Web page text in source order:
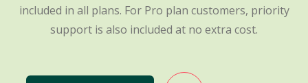
included in all plans. For Pro plan customers, priority
support is also included at no extra cost.